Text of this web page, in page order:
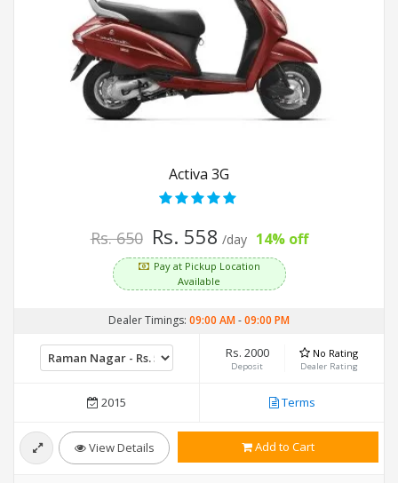
Activa 3G
Rs. 650 Rs. 558 /day 14% off
Pay at Pickup Location
Available
Dealer Timings: 09:00 AM-09:00 PM
Rs. 2000
Deposit
No Rating
Dealer Rating
2015 Terms
View Details Add to Cart